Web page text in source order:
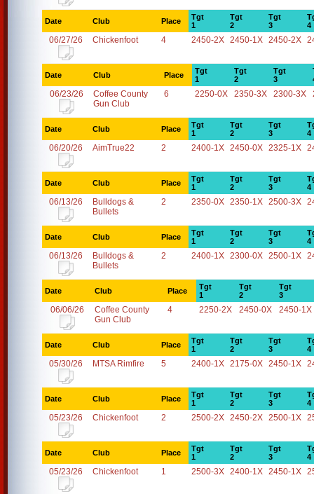
Date Club Place
Tgt
1
Tgt
2
Tgt
3
4
06/27/26 Chickenfoot 4 2450-2X 2450-1X 2450-2X
Date Club Place
Tgt
1
Tgt
2
Tgt
3
06/23/26
Coffee County
Gun Club
6 2250-0X 2350-3X 2300-3X
Date Club Place
Tgt
1
Tgt
2
Tgt
3
4
06/20/26 AimTrue22 2 2400-1X 2450-0X 2325-1X
Date Club Place
Tgt
1
Tgt
2
Tgt
3
4
06/13/26
Bulldogs &
Bullets
2 2350-0X 2350-1X 2500-3X
Date Club Place
Tgt
1
Tgt
2
Tgt
3
4
06/13/26
Bulldogs &
Bullets
2 2400-1X 2300-0X 2500-1X
Date Club Place
Tgt
1
Tgt
2
Tgt
3
06/06/26
Coffee County
Gun Club
4 2250-2X 2450-0X 2450-1X
Date Club Place
Tgt
1
Tgt
2
Tgt
3
4
05/30/26 MTSA Rimfire 5 2400-1X 2175-0X 2450-1X
Date Club Place
Tgt
1
Tgt
2
Tgt
3
4
05/23/26 Chickenfoot 2 2500-2X 2450-2X 2500-1X
Date Club Place
Tgt
1
Tgt
2
Tgt
3
4
05/23/26 Chickenfoot 1 2500-3X 2400-1X 2450-1X